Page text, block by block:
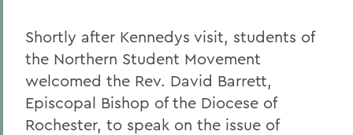
Shortly after Kennedys visit, students of
the Northern Student Movement
welcomed the Rev. David Barrett,
Episcopal Bishop of the Diocese of
Rochester, to speak on the issue of